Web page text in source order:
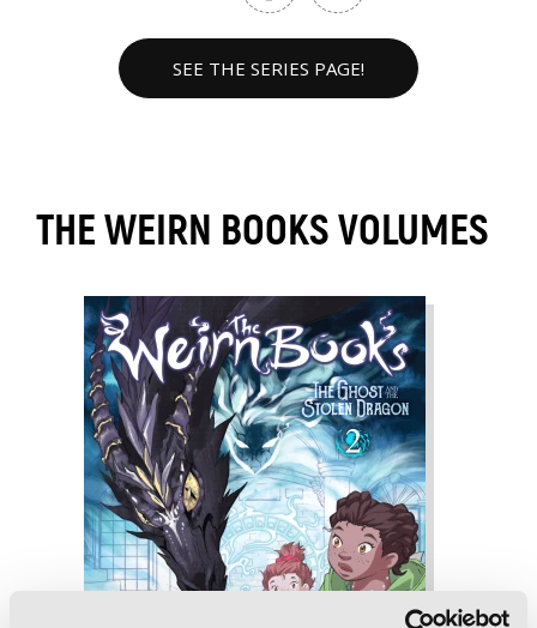
SEE THE SERIES PAGE!
THE WEIRN BOOKS VOLUMES